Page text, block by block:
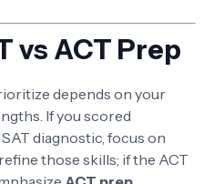
vs ACT Prep
depends on your
If you scored
diagnostic, focus on
those skills; if the ACT